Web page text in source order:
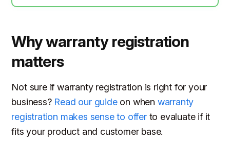
Why warranty registration
matters
Not sure if warranty registration is right for your
business? Read our guideon when warranty
registration makes sense to offerto evaluate if it
fits your product and customer base.